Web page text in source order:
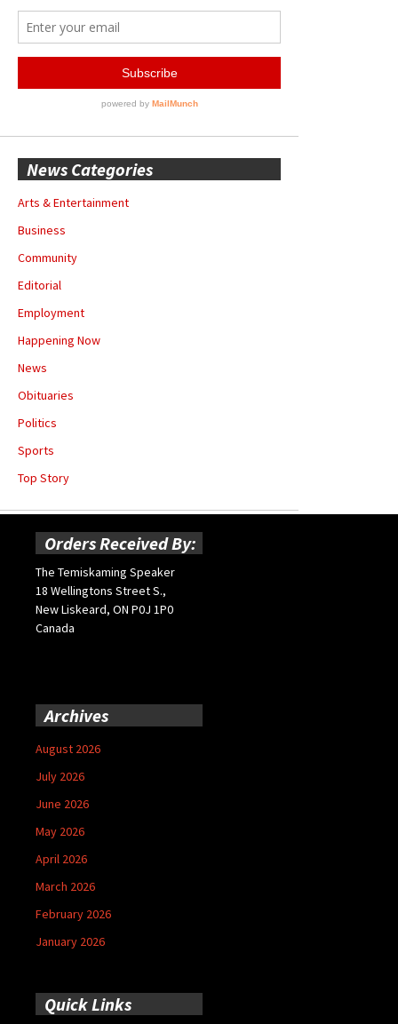
News Categories
Arts & Entertainment
Business
Community
Editorial
Employment
Happening Now
News
Obituaries
Politics
Sports
Top Story
Orders Received By:
The Temiskaming Speaker
18 Wellingtons Street S.,
New Liskeard, ON P0J 1P0
Canada
Archives
August 2026
July 2026
June 2026
May 2026
April 2026
March 2026
February 2026
January 2026
Quick Links